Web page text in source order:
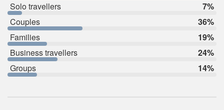
Solo travellers
7%
Couples
36%
Families
19%
Business travellers
24%
Groups
14%